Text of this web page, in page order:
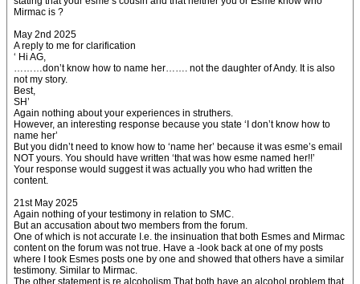
Mirmac is ?
May 2nd 2025
A reply to me for clarification
‘ Hi AG,
………don’t know how to name her……. not the daughter of Andy. It is also
not my story.
Best,
SH’
Again nothing about your experiences in struthers.
However, an interesting response because you state ‘I don’t know how to
name her’
But you didn’t need to know how to ‘name her’ because it was esme’s email
NOT yours. You should have written ‘that was how esme named her!!’
Your response would suggest it was actually you who had written the
content.
21st May 2025
Again nothing of your testimony in relation to SMC.
But an accusation about two members from the forum.
One of which is not accurate I.e. the insinuation that both Esmes and Mirmac
content on the forum was not true. Have a -look back at one of my posts
where I took Esmes posts one by one and showed that others have a similar
testimony. Similar to Mirmac.
The other statement is re alcoholism.That both have an alcohol problem that